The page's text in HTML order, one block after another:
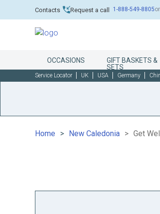
Contacts Request a call 1-888-549-8805or
OCCASIONS
GIFT BASKETS &
SETS
Service Locator UK USA Germany
Home New Caledonia Get